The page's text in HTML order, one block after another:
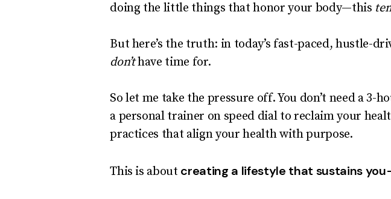
doing the little things that honor your body—this
But here’s the truth: in today’s fast-paced, hustle-
don’thave time for.
So let me take the pressure off. You don’t need a
a personal trainer on speed dial to reclaim your
practices that align your health with purpose.
This is about creating a lifestyle that sustains